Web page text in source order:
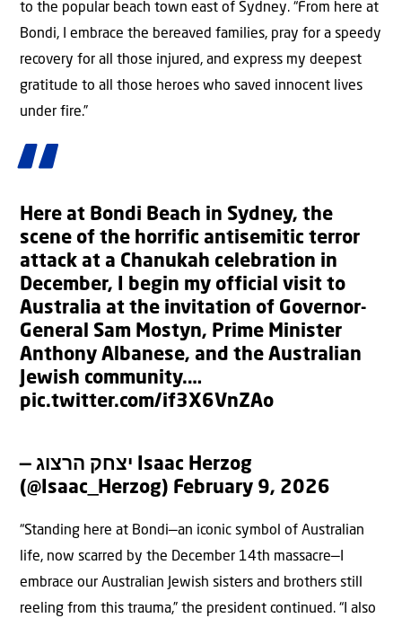
to the popular beach town east of Sydney. “From here at
Bondi, I embrace the bereaved families, pray for a speedy
recovery for all those injured, and express my deepest
gratitude to all those heroes who saved innocent lives
under fire.”
Here at Bondi Beach in Sydney, the
scene of the horrific antisemitic terror
attack at a Chanukah celebration in
December, I begin my official visit to
Australia at the invitation of Governor-
General Sam Mostyn, Prime Minister
Anthony Albanese, and the Australian
Jewish community.…
pic.twitter.com/if3X6VnZAo
— יצחק הרצוג Isaac Herzog
(@Isaac_Herzog) February 9, 2026
“Standing here at Bondi—an iconic symbol of Australian
life, now scarred by the December 14th massacre—I
embrace our Australian Jewish sisters and brothers still
reeling from this trauma,” the president continued. “I also